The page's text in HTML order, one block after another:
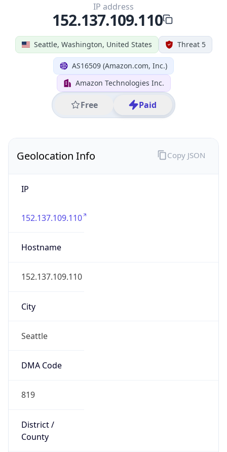
Seattle, Washington, United States Threat 5
AS16509 (Amazon.com, Inc.)
Amazon Technologies Inc.
Free Paid
IP address
152.137.109.110
Geolocation Info
IP
152.137.109.110
Hostname
152.137.109.110
City
Seattle
DMA Code
819
District /
County
Copy JSON